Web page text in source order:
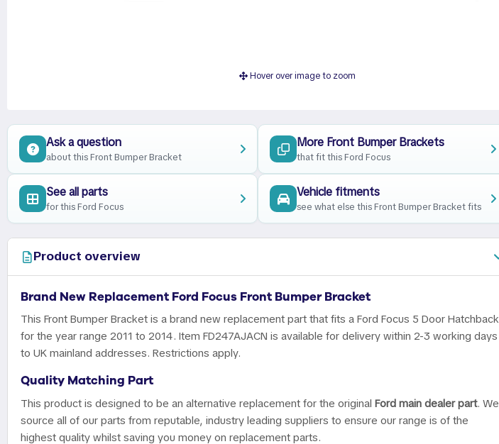
Hover over image to zoom
Ask a question
about this Front Bumper Bracket
More Front Bumper Brackets
that fit this Ford Focus
See all parts
for this Ford Focus
Vehicle fitments
see what else this Front Bumper Bracket fits
Product overview
Brand New Replacement Ford Focus Front Bumper Bracket
This Front Bumper Bracket is a brand new replacement part that fits a Ford Focus 5 Door Hatchback
for the year range 2011 to 2014. Item FD247AJACN is available for delivery within 2-3 working days
to UK mainland addresses. Restrictions apply.
Quality Matching Part
This product is designed to be an alternative replacement for the original Ford main dealer part. We
source all of our parts from reputable, industry leading suppliers to ensure our range is of the
highest quality whilst saving you money on replacement parts.